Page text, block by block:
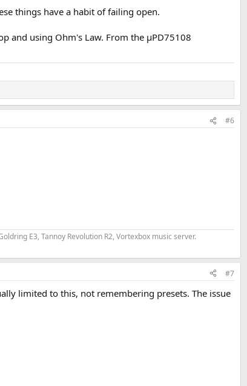
things have a habit of failing open.
and using Ohm's Law. From the µPD75108
#6
E3, Tannoy Revolution R2, Vortexbox music server.
#7
limited to this, not remembering presets. The issue